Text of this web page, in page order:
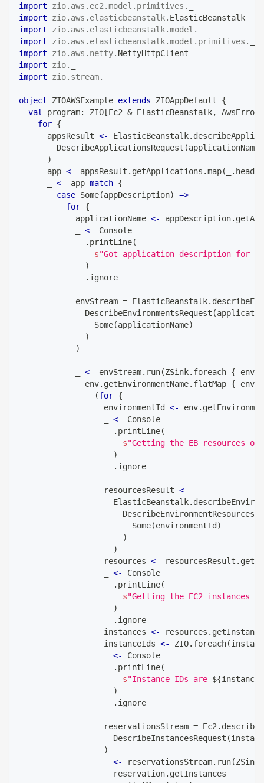
import
zio. aws . ec2 .model . primitives .
import
zio. aws . elasticbeanstalk. ElasticBeanstalk
import
zio. aws . elasticbeanstalk.model .
import
zio. aws . elasticbeanstalk.model . primitives .
import
zio. aws . netty. NettyHttpClient
import
zio.
import
zio. stream.
object ZIOAWSExample extends ZIOAppDefault {
val
program: ZIO [Ec2 & ElasticBeanstalk, AwsError
for {
      appsResult
<- ElasticBeanstalk.
        DescribeApplicationsRequest
(
)
      app
<- appsResult . getApplications .map( .
<- app match {
case Some(appDescription)
=>
for {
            applicationName
<- appDescription.
<-
Console
. printLine(
s"Got application description for
)
. ignore
            envStream
= ElasticBeanstalk.
              DescribeEnvironmentsRequest
(
                Some
(applicationName)
)
)
<- envStream. run(ZSink. foreach { env
              env
. getEnvironmentName. flatMap {
(for {
                  environmentId
<- env.
<-
Console
. printLine(
s"Getting the EB resources of
)
. ignore
                  resourcesResult
<-
                    ElasticBeanstalk
.
                        Some
(environmentId )
)
)
                  resources
<- resourcesResult .
<-
Console
. printLine(
s"Getting the EC2 instances
)
. ignore
                  instances
<- resources .
                  instanceIds
<- ZIO. foreach(
<-
Console
. printLine(
s"Instance IDs are ${
)
. ignore
                  reservationsStream
= Ec2 .
                    DescribeInstancesRequest
(
)
<- reservationsStream. run(ZSink
                    reservation
. getInstances